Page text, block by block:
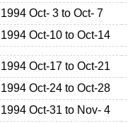
1994 Oct- 3 to Oct- 7
1994 Oct-10 to Oct-14
1994 Oct-17 to Oct-21
1994 Oct-24 to Oct-28
1994 Oct-31 to Nov- 4